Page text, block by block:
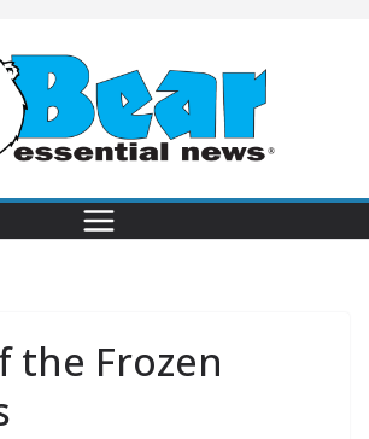
the Frozen